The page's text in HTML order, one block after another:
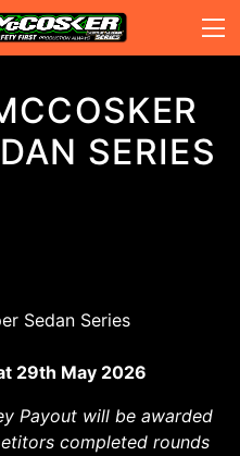
SERIES
29th May 2026
Payout will be awarded
completed rounds